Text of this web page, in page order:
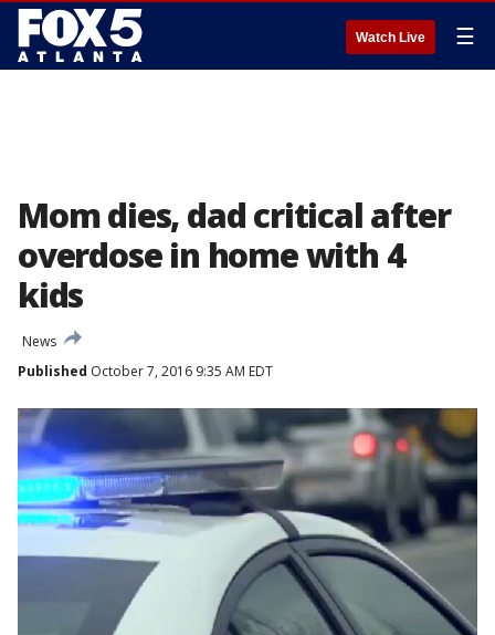
Watch Live ☰
Mom dies, dad critical after
overdose in home with 4
kids
News
Published October 7, 2016 9:35 AM EDT